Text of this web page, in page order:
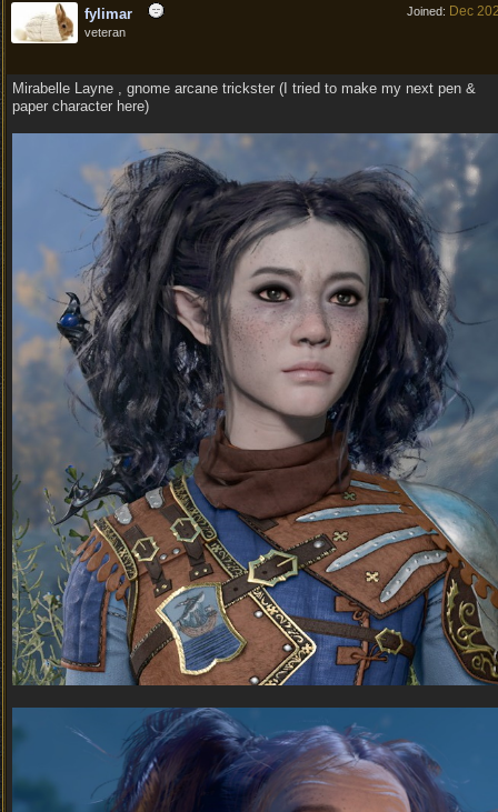
Joined: Dec
fylimar
veteran
Mirabelle Layne , gnome arcane trickster (I tried to make my next pen &
paper character here)